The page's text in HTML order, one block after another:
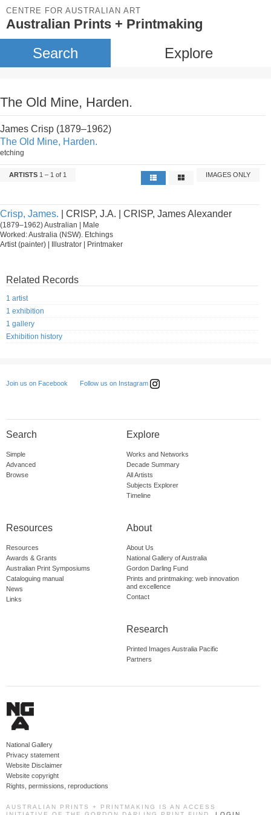
CENTRE FOR AUSTRALIAN ART
Australian Prints + Printmaking
Search Explore
The Old Mine, Harden.
James Crisp (1879–1962)
The Old Mine, Harden.
etching
ARTISTS 1 – 1 of 1 IMAGES ONLY
Crisp, James. | CRISP, J.A. | CRISP, James Alexander
(1879–1962) Australian | Male
Worked: Australia (NSW). Etchings
Artist (painter) | Illustrator | Printmaker
Related Records
1 artist
1 exhibition
1 gallery
Exhibition history
Join us on Facebook Follow us on Instagram
Search
Simple
Advanced
Browse
Explore
Works and Networks
Decade Summary
All Artists
Subjects Explorer
Timeline
Resources
Resources
Awards & Grants
Australian Print Symposiums
Cataloguing manual
News
Links
About
About Us
National Gallery of Australia
Gordon Darling Fund
Prints and printmaking: web innovation
and excellence
Contact
Research
Printed Images Australia Pacific
Partners
National Gallery
Privacy statement
Website Disclaimer
Website copyright
Rights, permissions, reproductions
AUSTRALIAN PRINTS + PRINTMAKING IS AN ACCESS